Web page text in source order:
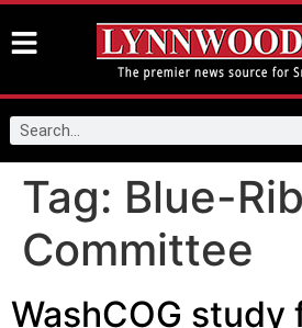
Tag: Blue-
Committee
WashCOG